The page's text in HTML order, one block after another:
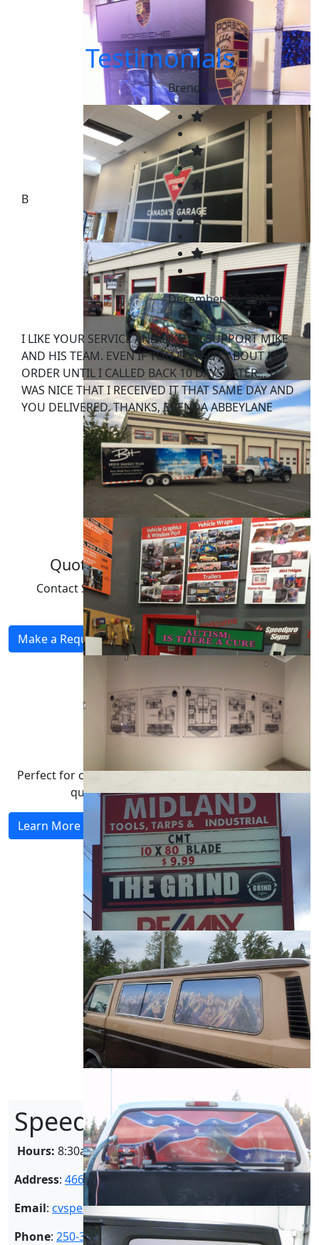
Testimonials
B
Brenda
December 29, 2022
I LIKE YOUR SERVICE AND LIKE TO SUPPORT MIKE
AND HIS TEAM. EVEN IF YOU FORGOT ABOUT MY
ORDER UNTIL I CALLED BACK 10 DAYS LATER,,, IT
WAS NICE THAT I RECEIVED IT THAT SAME DAY AND
YOU DELIVERED. THANKS, BRENDA ABBEYLANE
FURNITURE INSPIRATIONS.
Quote & Consultation Request
Contact SpeedPro for a quote or consultation
regarding your next project.
Make a Request
Perfect for creatives & marketers who demand high-
quality application of their vision.
Learn More
SpeedPro Courtenay
Hours: 8:30am – 5:00pm
Address: 4664 Madrona Place Courtenay BC V9N 9E7
Email: cvspeedpro@gmail.com
Phone: 250-334-1008